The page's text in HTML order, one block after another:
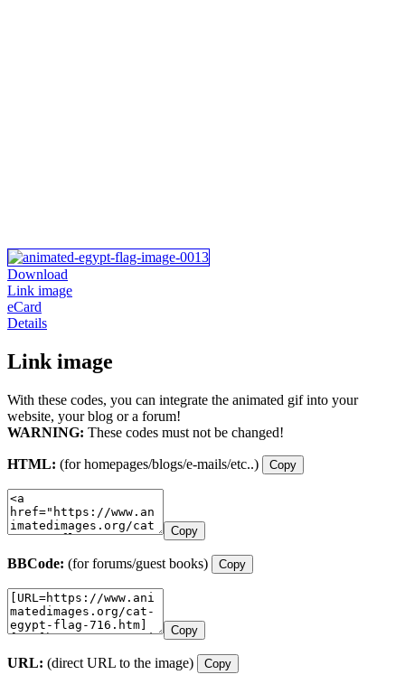
Download
Link image
eCard
Details
Link image
With these codes, you can integrate the animated gif into your
website, your blog or a forum!
WARNING: These codes must not be changed!
HTML: (for homepages/blogs/e-mails/etc..) Copy
Copy
BBCode: (for forums/guest books) Copy
Copy
URL: (direct URL to the image) Copy